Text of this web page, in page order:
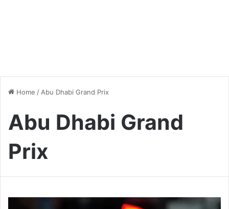
Home / Abu Dhabi Grand Prix
Abu Dhabi Grand
Prix